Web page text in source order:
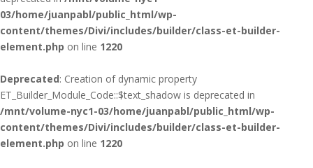
03/home/juanpabl/public_html/wp-
content/themes/Divi/includes/builder/class-et-builder-
element.php on line 1220
Deprecated: Creation of dynamic property
ET_Builder_Module_Code::$text_shadow is deprecated in
/mnt/volume-nyc1-03/home/juanpabl/public_html/wp-
content/themes/Divi/includes/builder/class-et-builder-
element.php on line 1220